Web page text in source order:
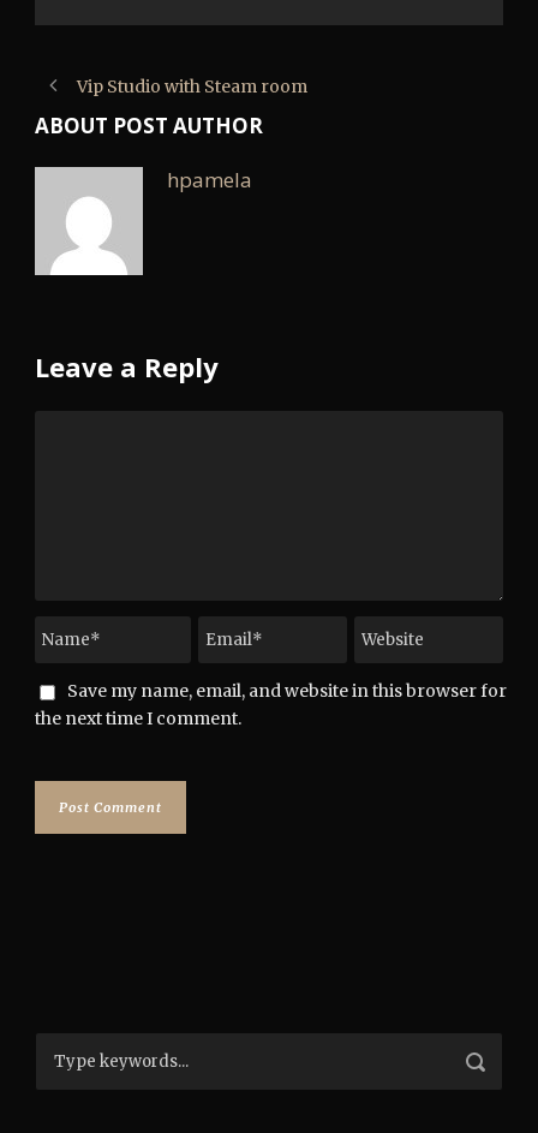
Vip Studio with Steam room
ABOUT POST AUTHOR
hpamela
Leave a Reply
Save my name, email, and website in this browser for
the next time I comment.